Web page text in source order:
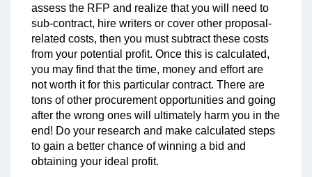
assess the RFP and realize that you will need to
sub-contract, hire writers or cover other proposal-
related costs, then you must subtract these costs
from your potential profit. Once this is calculated,
you may find that the time, money and effort are
not worth it for this particular contract. There are
tons of other procurement opportunities and going
after the wrong ones will ultimately harm you in the
end! Do your research and make calculated steps
to gain a better chance of winning a bid and
obtaining your ideal profit.